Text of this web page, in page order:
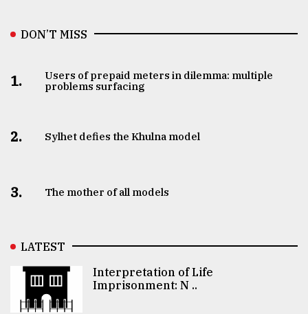
DON’T MISS
1.
Users of prepaid meters in dilemma: multiple
problems surfacing
2. Sylhet defies the Khulna model
3. The mother of all models
LATEST
Interpretation of Life
Imprisonment: N ..